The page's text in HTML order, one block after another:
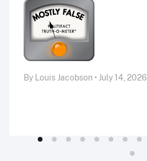
By Louis Jacobson • July 14, 2026